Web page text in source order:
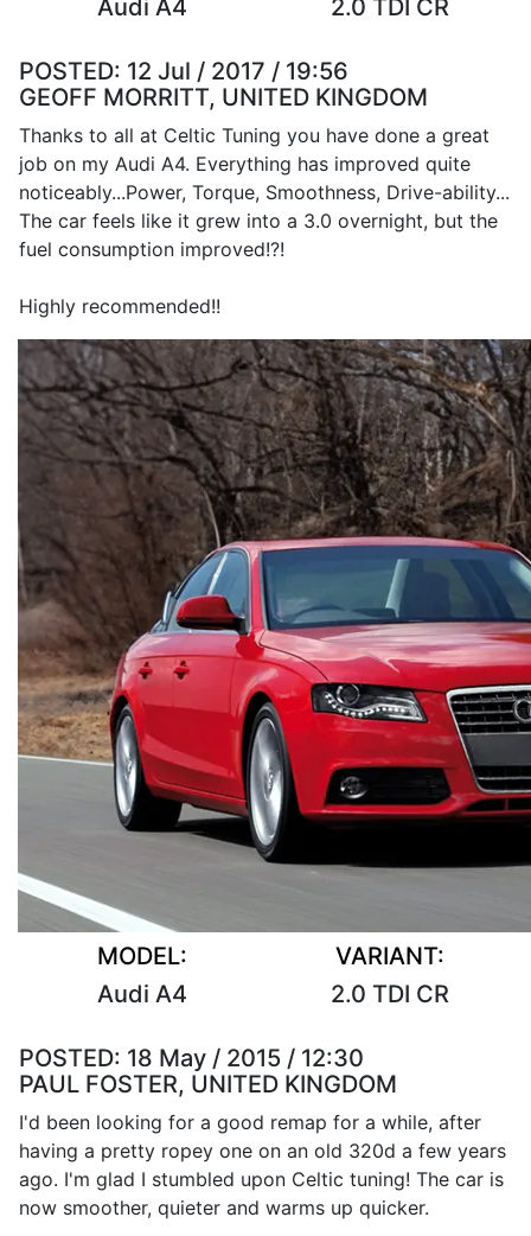
Audi A4
2.0 TDI CR
POSTED: 12 Jul / 2017 / 19:56
GEOFF MORRITT, UNITED KINGDOM
Thanks to all at Celtic Tuning you have done a great
job on my Audi A4. Everything has improved quite
noticeably...Power, Torque, Smoothness, Drive-ability...
The car feels like it grew into a 3.0 overnight, but the
fuel consumption improved!?!
Highly recommended!!
MODEL:
Audi A4
VARIANT:
2.0 TDI CR
POSTED: 18 May / 2015 / 12:30
PAUL FOSTER, UNITED KINGDOM
I'd been looking for a good remap for a while, after
having a pretty ropey one on an old 320d a few years
ago. I'm glad I stumbled upon Celtic tuning! The car is
now smoother, quieter and warms up quicker.